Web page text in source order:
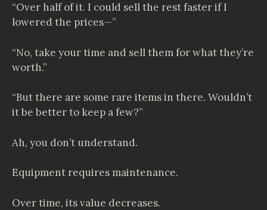
“Over half of it. I could sell the rest faster if I
lowered the prices—”
“No, take your time and sell them for what they’re
worth.”
“But there are some rare items in there. Wouldn’t
it be better to keep a few?”
Ah, you don’t understand.
Equipment requires maintenance.
Over time, its value decreases.